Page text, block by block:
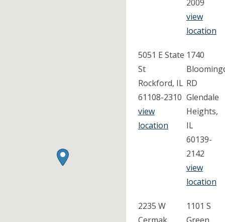
2009
view
location
5051 E State
St
Rockford, IL
61108-2310
view
location
1740
RD
Glendale
Heights,
IL
60139-
2142
view
location
2235 W
1101 S